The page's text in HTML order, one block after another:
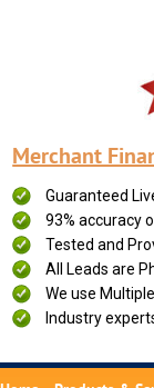
Merchant
Guaranteed
93% accuracy
Tested and
All Leads are
We use
Industry